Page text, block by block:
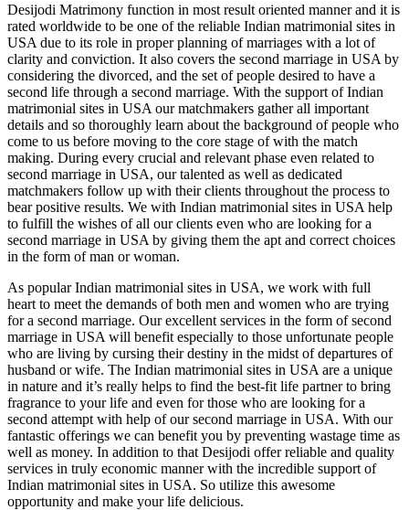
Desijodi Matrimony function in most result oriented manner and it is
rated worldwide to be one of the reliable Indian matrimonial sites in
USA due to its role in proper planning of marriages with a lot of
clarity and conviction. It also covers the second marriage in USA by
considering the divorced, and the set of people desired to have a
second life through a second marriage. With the support ofIndian
matrimonial sites in USA our matchmakers gather all important
details and so thoroughly learn about the background of people who
come to us before moving to the core stage of with the match
making. During every crucial and relevant phase even related to
second marriage in USA, our talented as well as dedicated
matchmakers follow up with their clients throughout the process to
bear positive results. We with Indian matrimonial sites in USA help
to fulfill the wishes of all our clients even who are looking for a
second marriage in USA by giving them the apt and correct choices
in the form of man or woman.
As popularIndian matrimonial sites in USA, we work with full
heart to meet the demands of both men and women who are trying
for a second marriage. Our excellent services in the form ofsecond
marriage in USA will benefit especially to those unfortunate people
who are living by cursing their destiny in the midst of departures of
husband or wife. The Indian matrimonial sites in USA are a unique
in nature and it’s really helps to find the best-fit life partner to bring
fragrance to your life and even for those who are looking for a
second attempt with help of oursecond marriage in USA. With our
fantastic offerings we can benefit you by preventing wastage time as
well as money. In addition to that Desijodi offer reliable and quality
services in truly economic manner with the incredible support of
Indian matrimonial sites in USA. So utilize this awesome
opportunity and make your life delicious.